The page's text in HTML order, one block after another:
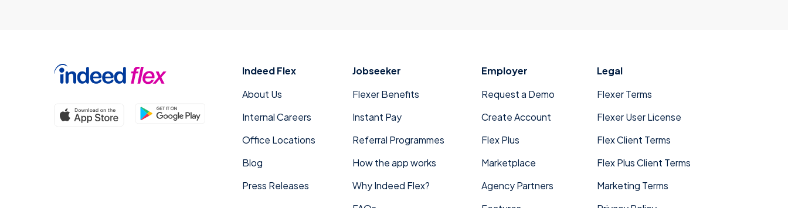
Indeed Flex
About Us
Internal Careers
Office Locations
Blog
Press Releases
Jobseeker
Flexer Benefits
Instant Pay
Referral Programmes
How the app works
Why Indeed Flex?
Employer
Request a Demo
Create Account
Flex Plus
Marketplace
Agency Partners
Legal
Flexer Terms
Flexer User License
Flex Client Terms
Flex Plus Client Terms
Marketing Terms